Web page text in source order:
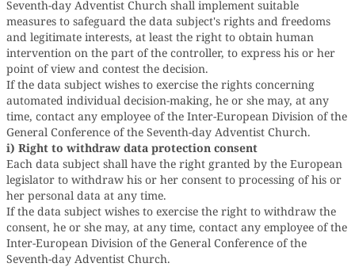
Seventh-day Adventist Church shall implement suitable
measures to safeguard the data subject's rights and freedoms
and legitimate interests, at least the right to obtain human
intervention on the part of the controller, to express his or her
point of view and contest the decision.
If the data subject wishes to exercise the rights concerning
automated individual decision-making, he or she may, at any
time, contact any employee of the Inter-European Division of the
General Conference of the Seventh-day Adventist Church.
i) Right to withdraw data protection consent
Each data subject shall have the right granted by the European
legislator to withdraw his or her consent to processing of his or
her personal data at any time.
If the data subject wishes to exercise the right to withdraw the
consent, he or she may, at any time, contact any employee of the
Inter-European Division of the General Conference of the
Seventh-day Adventist Church.